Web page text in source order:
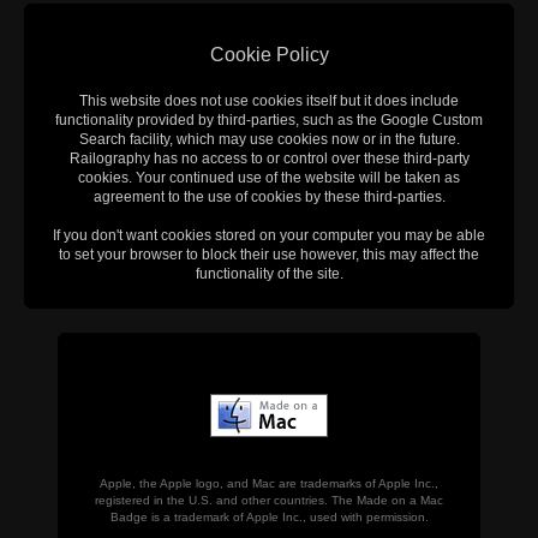
Cookie Policy
This website does not use cookies itself but it does include
functionality provided by third-parties, such as the Google Custom
Search facility, which may use cookies now or in the future.
Railography has no access to or control over these third-party
cookies. Your continued use of the website will be taken as
agreement to the use of cookies by these third-parties.
If you don't want cookies stored on your computer you may be able
to set your browser to block their use however, this may affect the
functionality of the site.
Apple, the Apple logo, and Mac are trademarks of Apple Inc.,
registered in the U.S. and other countries. The Made on a Mac
Badge is a trademark of Apple Inc., used with permission.